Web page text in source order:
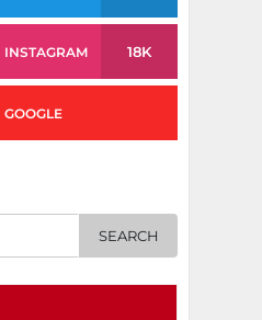
INSTAGRAM 18K